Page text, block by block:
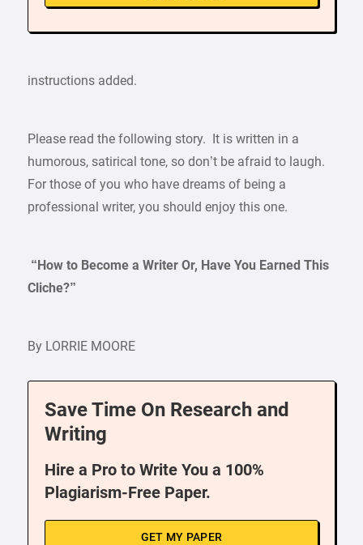
instructions added.
Please read the following story. It is written in a
humorous, satirical tone, so don’t be afraid to laugh.
For those of you who have dreams of being a
professional writer, you should enjoy this one.
“How to Become a Writer Or, Have You Earned This
Cliche?”
By LORRIE MOORE
Save Time On Research and
Writing
Hire a Pro to Write You a 100%
Plagiarism-Free Paper.
GET MY PAPER